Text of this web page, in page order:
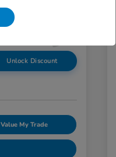
Unlock Discount
Value My Trade